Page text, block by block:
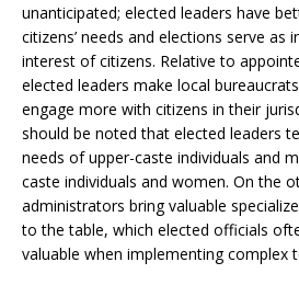
unanticipated; elected leaders have
citizens’ needs and elections serve as
interest of citizens. Relative to
elected leaders make local
engage more with citizens in their
should be noted that elected leaders
needs of upper-caste individuals and
caste individuals and women. On the
administrators bring valuable
to the table, which elected officials
valuable when implementing complex